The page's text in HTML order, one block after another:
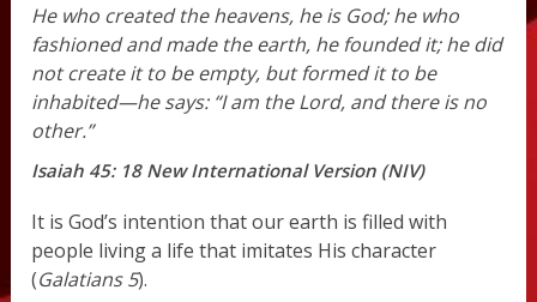
He who created the heavens, he is God; he who
fashioned and made the earth, he founded it; he did
not create it to be empty, but formed it to be
inhabited—he says: “I am the Lord, and there is no
other.”
Isaiah 45: 18 New International Version (NIV)
It is God’s intention that our earth is filled with
people living a life that imitates His character
(Galatians 5).